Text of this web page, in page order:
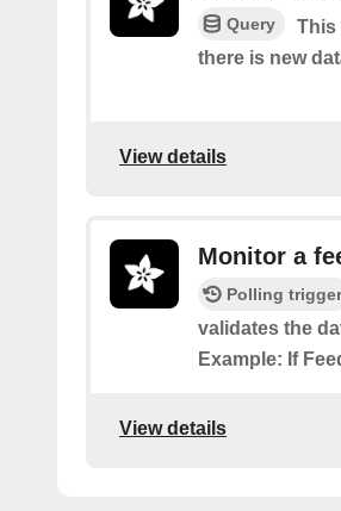
Query
This
there is new
View details
Monitor a
Polling trigger
validates the
Example: If
View details